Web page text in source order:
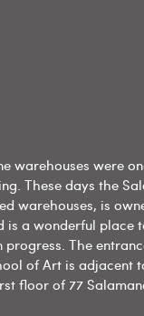
warehouses were
These days the
warehouses, is
is a wonderful place
The
of Art is adjacent
floor of 77